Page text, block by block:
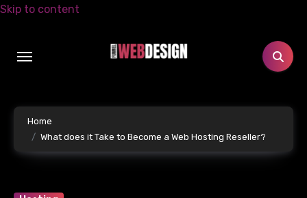
Skip to content
Home
What does it Take to Become a Web Hosting Reseller?